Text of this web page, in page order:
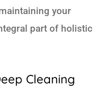
your
part of holistic
Cleaning